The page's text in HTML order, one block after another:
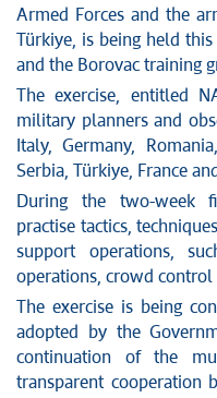
Armed Forces and the
Türkiye, is being held
and the Borovac training
The exercise, entitled
military planners and
Italy, Germany,
Serbia, Türkiye, France
During the two-week
practise tactics,
support operations,
operations, crowd control
The exercise is being
adopted by the
continuation of the
transparent cooperation